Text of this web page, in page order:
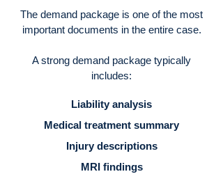
The demand package is one of the most
important documents in the entire case.
A strong demand package typically
includes:
Liability analysis
Medical treatment summary
Injury descriptions
MRI findings